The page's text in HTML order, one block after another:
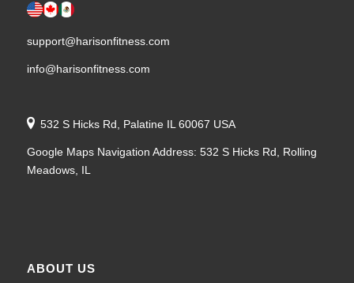
support@harisonfitness.com
info@harisonfitness.com
532 S Hicks Rd, Palatine IL 60067 USA
Google Maps Navigation Address: 532 S Hicks Rd, Rolling
Meadows, IL
ABOUT US